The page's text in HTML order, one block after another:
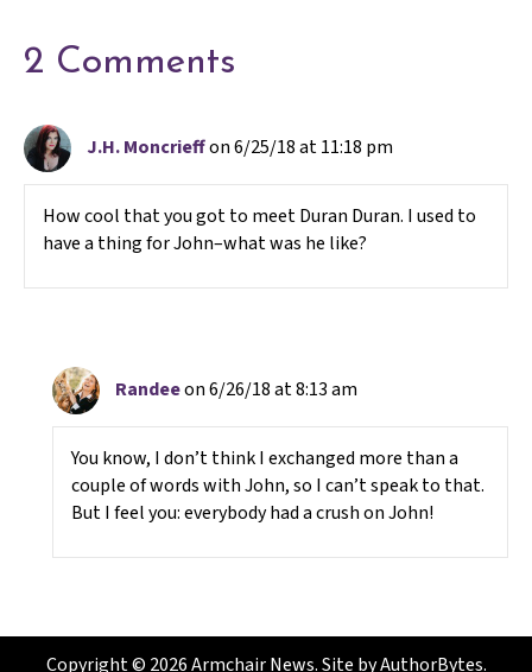
k
2 Comments
J.H. Moncrieffon 6/25/18 at 11:18 pm
How cool that you got to meet Duran Duran. I used to
have a thing for John–what was he like?
Randeeon 6/26/18 at 8:13 am
You know, I don’t think I exchanged more than a
couple of words with John, so I can’t speak to that.
But I feel you: everybody had a crush on John!
Copyright © 2026 Armchair News. Site byAuthorBytes.